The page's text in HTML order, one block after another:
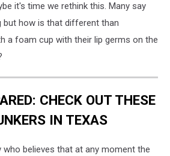
it's time we rethink this. Many say
but how is that different than
a foam cup with their lip germs on the
CHECK OUT THESE
IN TEXAS
who believes that at any moment the